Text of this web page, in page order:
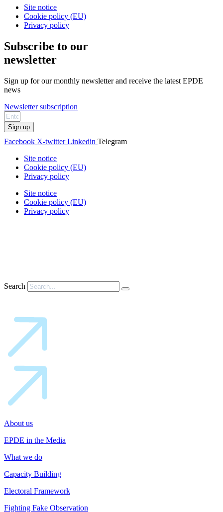
Site notice
Cookie policy (EU)
Privacy policy
Subscribe to our
newsletter
Sign up for our monthly newsletter and receive the latest EPDE
news
Newsletter subscription
Sign up
Facebook X-twitter Linkedin Telegram
Site notice
Cookie policy (EU)
Privacy policy
Site notice
Cookie policy (EU)
Privacy policy
Search
About us
EPDE in the Media
What we do
Capacity Building
Electoral Framework
Fighting Fake Observation